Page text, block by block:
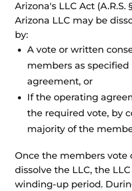
Arizona's LLC Act (A.R.S.
Arizona LLC may be
by:
A vote or written
members as
agreement, or
If the operating
the required vote, by
majority of the
Once the members vote
dissolve the LLC, the
winding-up period.